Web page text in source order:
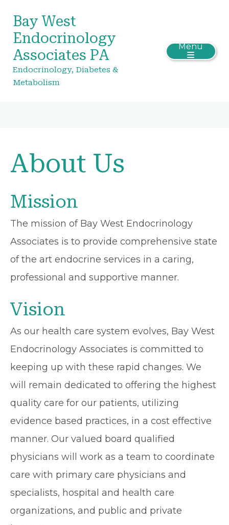
Bay West
Endocrinology
Associates PA
Endocrinology, Diabetes &
Metabolism
Menu
About Us
Mission
The mission of Bay West Endocrinology
Associates is to provide comprehensive state
of the art endocrine services in a caring,
professional and supportive manner.
Vision
As our health care system evolves, Bay West
Endocrinology Associates is committed to
keeping up with these rapid changes. We
will remain dedicated to offering the highest
quality care for our patients, utilizing
evidence based practices, in a cost effective
manner. Our valued board qualified
physicians will work as a team to coordinate
care with primary care physicians and
specialists, hospital and health care
organizations, and public and private